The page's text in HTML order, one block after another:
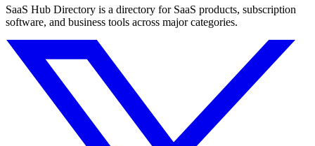
SaaS Hub Directory is a directory for SaaS products, subscription
software, and business tools across major categories.